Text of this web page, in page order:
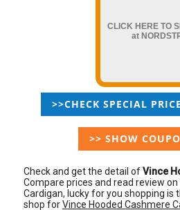
CLICK HERE TO
at
>>CHECK SPECIAL
>> SHOW
Check and get the detail ofVince
Compare prices and read review
Cardigan, lucky for you shopping is
shop forVince Hooded Cashmere